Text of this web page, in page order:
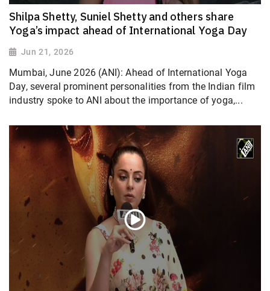
Shilpa Shetty, Suniel Shetty and others share
Yoga’s impact ahead of International Yoga Day
Jun 21, 2026
Mumbai, June 2026 (ANI): Ahead of International Yoga
Day, several prominent personalities from the Indian film
industry spoke to ANI about the importance of yoga,...